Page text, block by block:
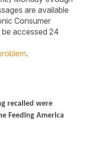
are available
Consumer
accessed 24
.
recalled were
Feeding America